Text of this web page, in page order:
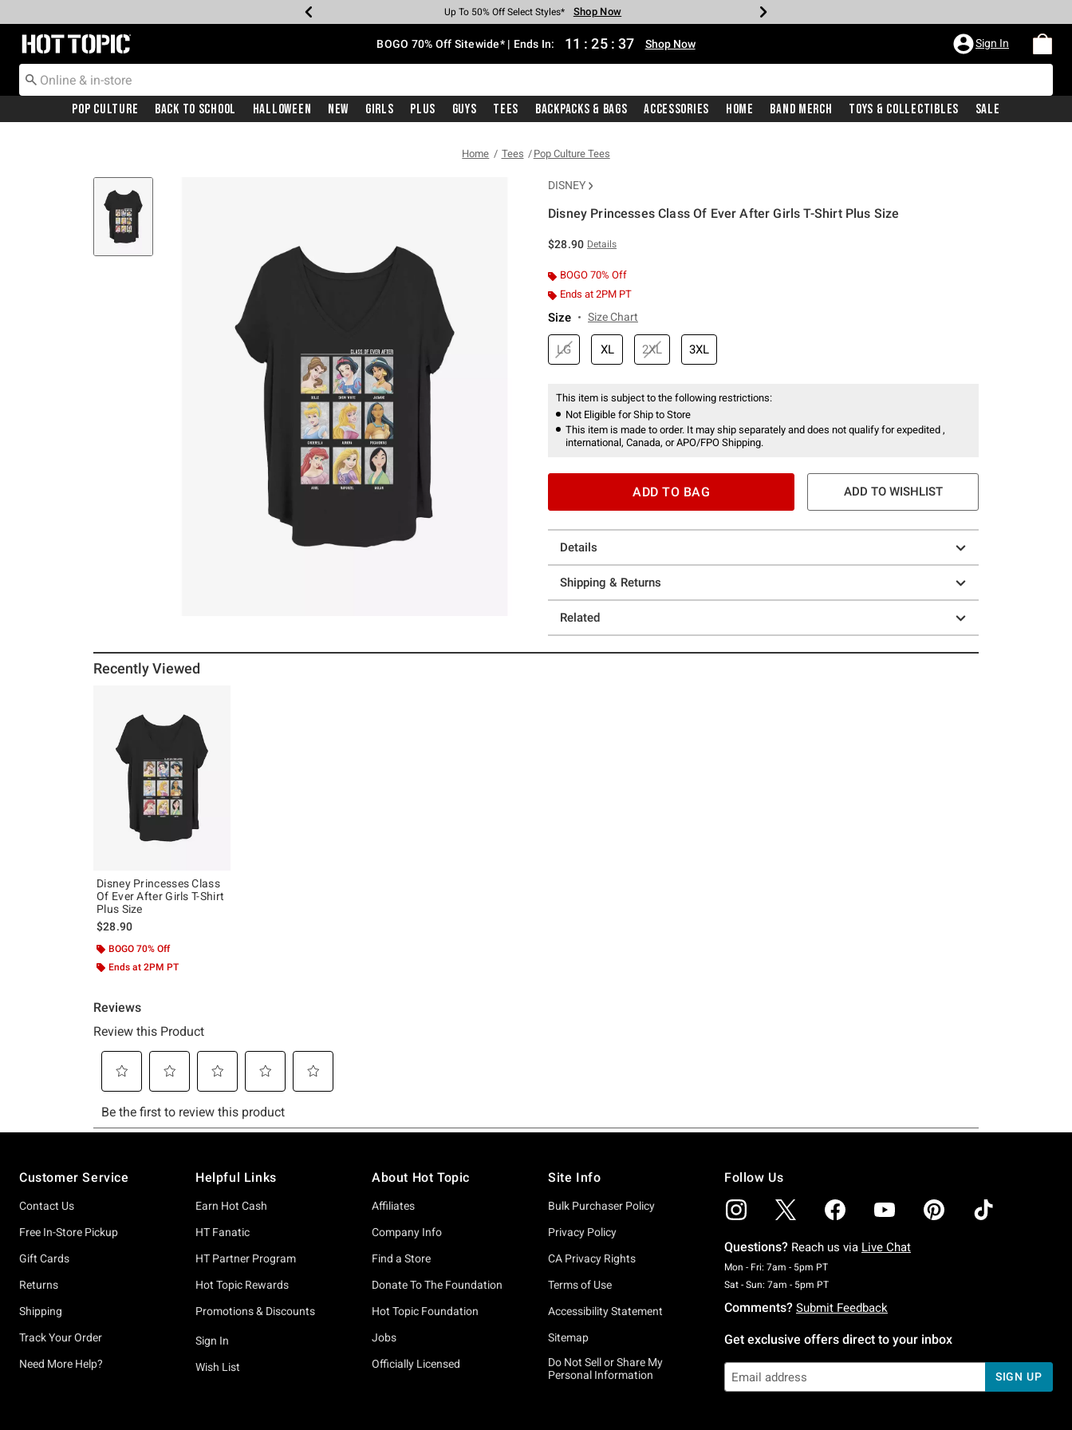
Earn Hot Cash Every $40 Spent* Shop Now
Up To 50% Off Select Styles* Shop Now
Up To 40% Off Backpacks* Shop Now
Up To 60% Off Clearance* Shop Now
Free Pickup In-Store* Shop Now
Free Shipping With $75 Purchase* Shop Now
Redirect to Hot Topic Home Page BOGO 70% Off Sitewide* | Ends In: 11 : 25 : 37 Shop Now Sign In
Pop Culture Back To School Halloween New Girls Plus Guys Tees Backpacks & Bags Accessories Home Band Merch Toys & Collectibles Sale
Home Tees Pop Culture Tees
DISNEY
Disney Princesses Class Of Ever After Girls T-Shirt Plus Size
$28.90 Details
BOGO 70% Off
Ends at 2PM PT
Size Size Chart
LG XL 2XL 3XL
This item is subject to the following restrictions:
Not Eligible for Ship to Store
This item is made to order. It may ship separately and does not qualify for expedited ,
international, Canada, or APO/FPO Shipping.
ADD TO BAG ADD TO WISHLIST
Details
Shipping & Returns
Related
Recently Viewed
Disney Princesses Class
Of Ever After Girls T-Shirt
Plus Size
$28.90
BOGO 70% Off
Ends at 2PM PT
Customer Service
Contact Us
Free In-Store Pickup
Gift Cards
Returns
Shipping
Track Your Order
Need More Help?
Helpful Links
Earn Hot Cash
HT Fanatic
HT Partner Program
Hot Topic Rewards
Promotions & Discounts
Sign In
Wish List
About Hot Topic
Affiliates
Company Info
Find a Store
Donate To The Foundation
Hot Topic Foundation
Jobs
Officially Licensed
Site Info
Bulk Purchaser Policy
Privacy Policy
CA Privacy Rights
Terms of Use
Accessibility Statement
Sitemap
Do Not Sell or Share My
Personal Information
Follow Us
Questions? Reach us via Live Chat
Mon - Fri: 7am - 5pm PTMonday To Friday: 7 AM To 5 PM Pacific Time
Sat - Sun: 7am - 5pm PTSaturday To Sunday: 7 AM To 5 PM Pacific Time
Comments? Submit Feedback
Get exclusive offers direct to your inbox
SIGN UP